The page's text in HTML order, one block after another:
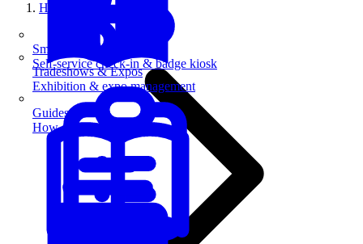
SmartKiosk
Self-service check-in & badge kiosk
Tradeshows & Expos
Exhibition & expo management
Guides
How-to guides for event pros
Home